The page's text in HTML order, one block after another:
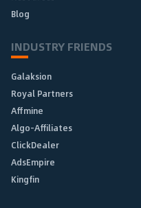
Blog
INDUSTRY FRIENDS
Galaksion
Royal Partners
Affmine
Algo-Affiliates
ClickDealer
AdsEmpire
Kingfin